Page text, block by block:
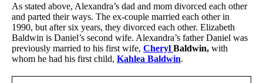
As stated above, Alexandra’s dad and mom divorced each other
and parted their ways. The ex-couple married each other in
1990, but after six years, they divorced each other. Elizabeth
Baldwin is Daniel’s second wife. Alexandra’s father Daniel was
previously married to his first wife, Cheryl Baldwin, with
whom he had his first child, Kahlea Baldwin.